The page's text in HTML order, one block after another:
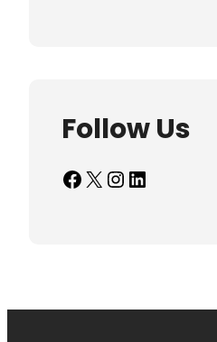
Follow Us
Facebook X InstagramLinkedIn